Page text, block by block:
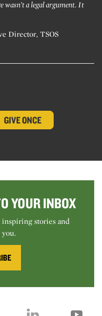
wasn’t a legal argument. It
Director, TSOS
GIVE ONCE
YOUR INBOX
stories and